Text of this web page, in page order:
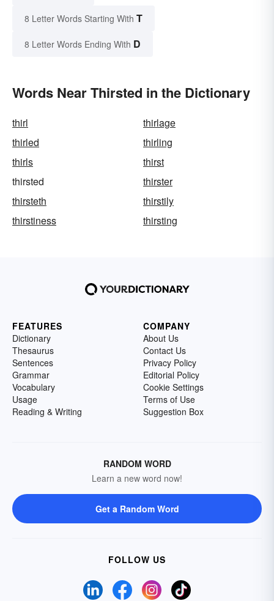
8 Letter Words Starting With T
8 Letter Words Ending With D
Words Near Thirsted in the Dictionary
thirl
thirlage
thirled
thirling
thirls
thirst
thirsted
thirster
thirsteth
thirstily
thirstiness
thirsting
FEATURES
Dictionary
Thesaurus
Sentences
Grammar
Vocabulary
Usage
Reading & Writing
COMPANY
About Us
Contact Us
Privacy Policy
Editorial Policy
Cookie Settings
Terms of Use
Suggestion Box
RANDOM WORD
Learn a new word now!
Get a Random Word
FOLLOW US